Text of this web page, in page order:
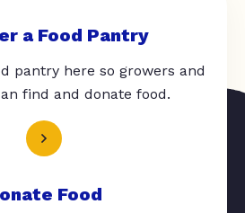
a Food Pantry
pantry here so growers and
find and donate food.
Food